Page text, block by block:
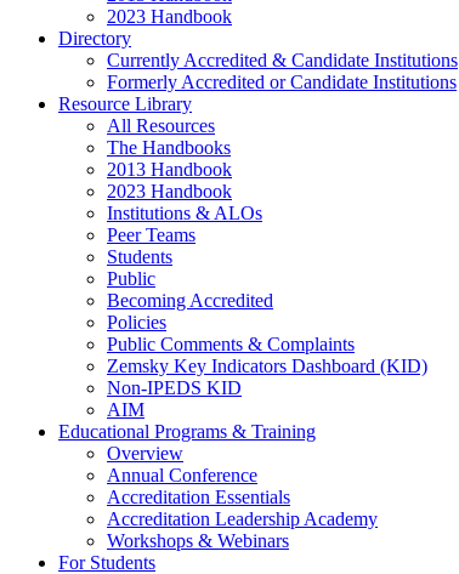
2023 Handbook
Directory
Currently Accredited & Candidate Institutions
Formerly Accredited or Candidate Institutions
Resource Library
All Resources
The Handbooks
2013 Handbook
2023 Handbook
Institutions & ALOs
Peer Teams
Students
Public
Becoming Accredited
Policies
Public Comments & Complaints
Zemsky Key Indicators Dashboard (KID)
Non-IPEDS KID
AIM
Educational Programs & Training
Overview
Annual Conference
Accreditation Essentials
Accreditation Leadership Academy
Workshops & Webinars
For Students